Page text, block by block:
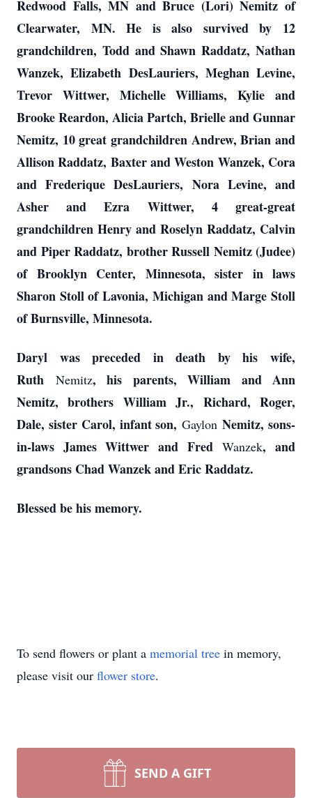
Redwood Falls, MN and Bruce (Lori) Nemitz of
Clearwater, MN. He is also survived by 12
grandchildren, Todd and Shawn Raddatz, Nathan
Wanzek, Elizabeth DesLauriers, Meghan Levine,
Trevor Wittwer, Michelle Williams, Kylie and
Brooke Reardon, Alicia Partch, Brielle and Gunnar
Nemitz, 10 great grandchildren Andrew, Brian and
Allison Raddatz, Baxter and Weston Wanzek, Cora
and Frederique DesLauriers, Nora Levine, and
Asher and Ezra Wittwer, 4 great-great
grandchildren Henry and Roselyn Raddatz, Calvin
and Piper Raddatz, brother Russell Nemitz (Judee)
of Brooklyn Center, Minnesota, sister in laws
Sharon Stoll of Lavonia, Michigan and Marge Stoll
of Burnsville, Minnesota.
Daryl was preceded in death by his wife,
Ruth Nemitz, his parents, William and Ann
Nemitz, brothers William Jr., Richard, Roger,
Dale, sister Carol, infant son,Gaylon Nemitz, sons-
in-laws James Wittwer and FredWanzek, and
grandsons Chad Wanzek and Eric Raddatz.
Blessed be his memory.
To send flowers or plant a memorial tree in memory,
please visit our flower store.
SEND A GIFT